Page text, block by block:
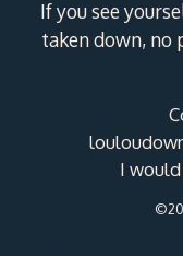
If you see
taken down, no
I